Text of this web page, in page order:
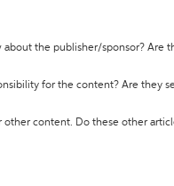
about the publisher/sponsor? Are
for the content? Are they
other content. Do these other